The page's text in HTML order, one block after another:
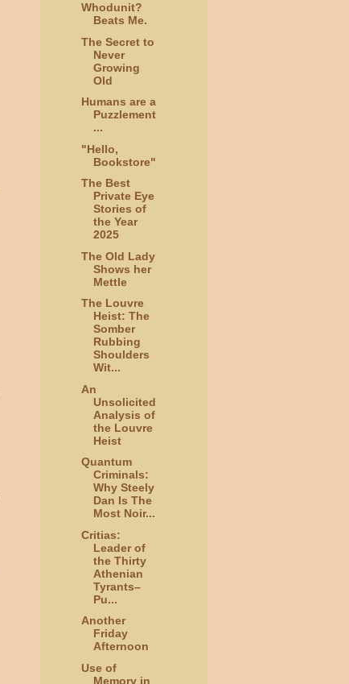
Whodunit?
Beats Me.
The Secret to
Never
Growing
Old
Humans are a
Puzzlement
...
"Hello,
Bookstore"
The Best
Private Eye
Stories of
the Year
2025
The Old Lady
Shows her
Mettle
The Louvre
Heist: The
Somber
Rubbing
Shoulders
Wit...
An
Unsolicited
Analysis of
the Louvre
Heist
Quantum
Criminals:
Why Steely
Dan Is The
Most Noir...
Critias:
Leader of
the Thirty
Athenian
Tyrants–
Pu...
Another
Friday
Afternoon
Use of
Memory in